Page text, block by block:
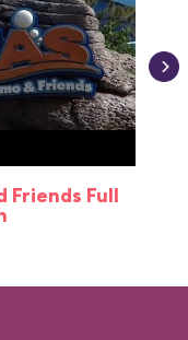
Friends Full